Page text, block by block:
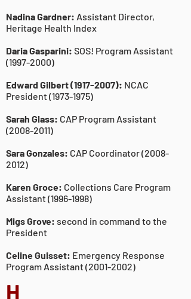
Nadina Gardner: Assistant Director,
Heritage Health Index
Daria Gasparini: SOS! Program Assistant
(1997-2000)
Edward Gilbert(1917-2007): NCAC
President(1973-1975)
Sarah Glass: CAP Program Assistant
(2008-2011)
Sara Gonzales: CAP Coordinator(2008-
2012)
Karen Groce: Collections Care Program
Assistant(1996-1998)
Migs Grove: second in command to the
President
Celine Guisset: Emergency Response
Program Assistant(2001-2002)
H